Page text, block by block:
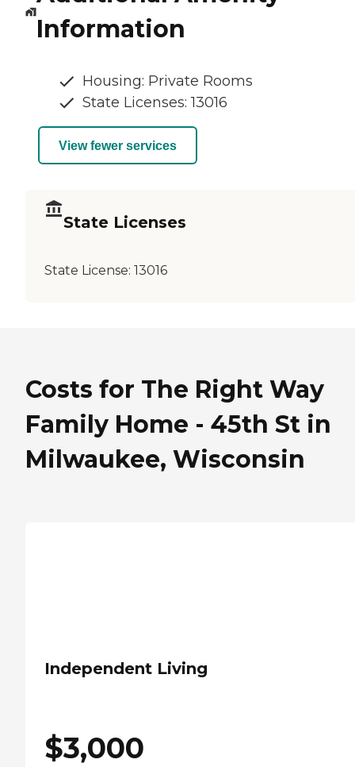
Information
Housing: Private Rooms
State Licenses: 13016
View fewer services
State Licenses
State License: 13016
Costs for The Right Way
Family Home - 45th St in
Milwaukee, Wisconsin
Independent Living
$3,000